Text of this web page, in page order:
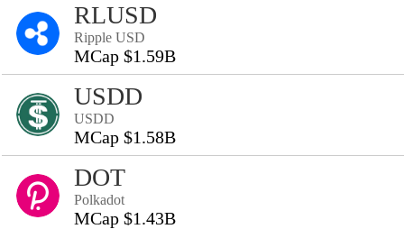
RLUSD
Ripple USD
MCap $1.59B
USDD
USDD
MCap $1.58B
DOT
Polkadot
MCap $1.43B